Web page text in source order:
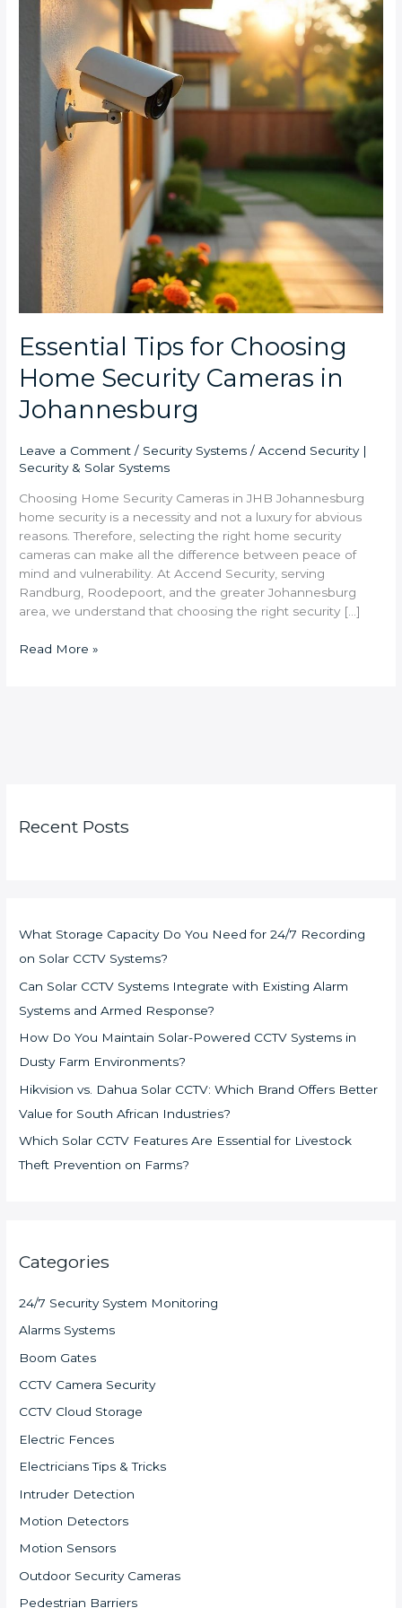
Essential Tips for Choosing
Home Security Cameras in
Johannesburg
Leave a Comment / Security Systems /Accend Security |
Security & Solar Systems
Choosing Home Security Cameras in JHB Johannesburg
home security is a necessity and not a luxury for abvious
reasons. Therefore, selecting the right home security
cameras can make all the difference between peace of
mind and vulnerability. At Accend Security, serving
Randburg, Roodepoort, and the greater Johannesburg
area, we understand that choosing the right security […]
Choosing
Home
Security
Cameras
Johannesburg
Read More »
Recent Posts
What Storage Capacity Do You Need for 24/7 Recording
on Solar CCTV Systems?
Can Solar CCTV Systems Integrate with Existing Alarm
Systems and Armed Response?
How Do You Maintain Solar-Powered CCTV Systems in
Dusty Farm Environments?
Hikvision vs. Dahua Solar CCTV: Which Brand Offers Better
Value for South African Industries?
Which Solar CCTV Features Are Essential for Livestock
Theft Prevention on Farms?
Categories
24/7 Security System Monitoring
Alarms Systems
Boom Gates
CCTV Camera Security
CCTV Cloud Storage
Electric Fences
Electricians Tips & Tricks
Intruder Detection
Motion Detectors
Motion Sensors
Outdoor Security Cameras
Pedestrian Barriers